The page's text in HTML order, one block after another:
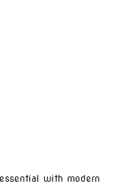
with modern